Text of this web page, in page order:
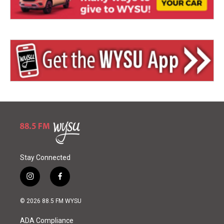
Stay Connected
i
n
s
a
f
a
c
© 2026 88.5 FM WYSU
ADA Compliance